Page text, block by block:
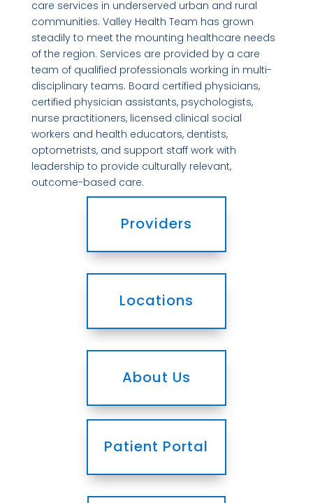
care services in underserved urban and rural
communities. Valley Health Team has grown
steadily to meet the mounting healthcare needs
of the region. Services are provided by a care
team of qualified professionals working in multi-
disciplinary teams. Board certified physicians,
certified physician assistants, psychologists,
nurse practitioners, licensed clinical social
workers and health educators, dentists,
optometrists, and support staff work with
leadership to provide culturally relevant,
outcome-based care.
Providers
Locations
About Us
Patient Portal